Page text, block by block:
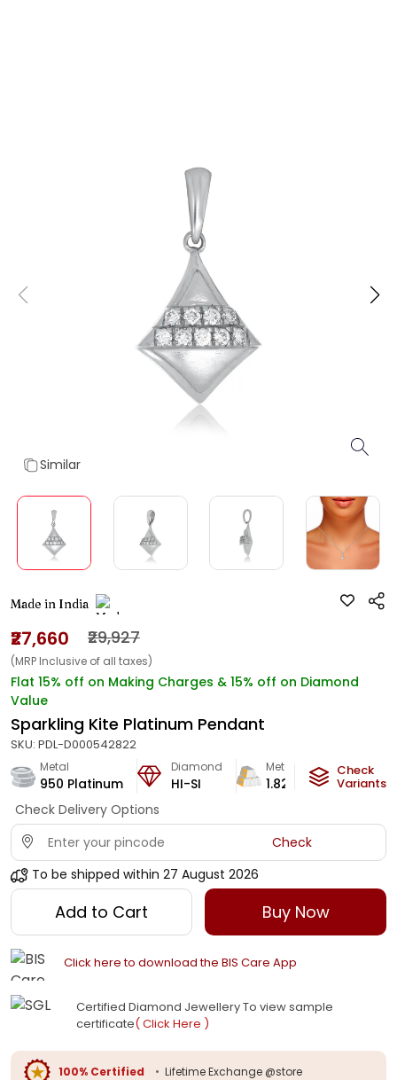
Similar
Made in India
₹27,660 ₹29,927
(MRP Inclusive of all taxes)
Flat 15% off on Making Charges & 15% off on Diamond
Value
Sparkling Kite Platinum Pendant
SKU: PDL-D000542822
Metal
950 Platinum
Diamond
HI-SI
Metal Weight
1.82
Check
Variants
Check Delivery Options
Check
To be shipped within 27 August 2026
Add to Cart Buy Now
Click here to download the BIS Care App
Certified Diamond Jewellery To view sample
certificate( Click Here )
100% Certified • Lifetime Exchange @store